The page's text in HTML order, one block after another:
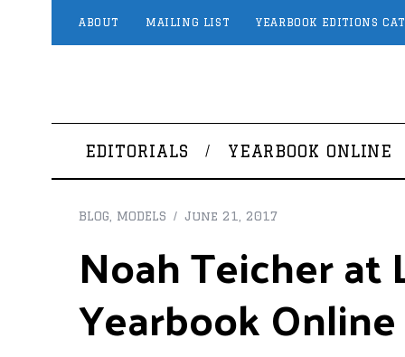
ABOUT MAILING LIST YEARBOOK EDITIONS
EDITORIALS YEARBOOK ONLINE
BLOG MODELS June 21, 2017
Noah Teicher at
Yearbook Online